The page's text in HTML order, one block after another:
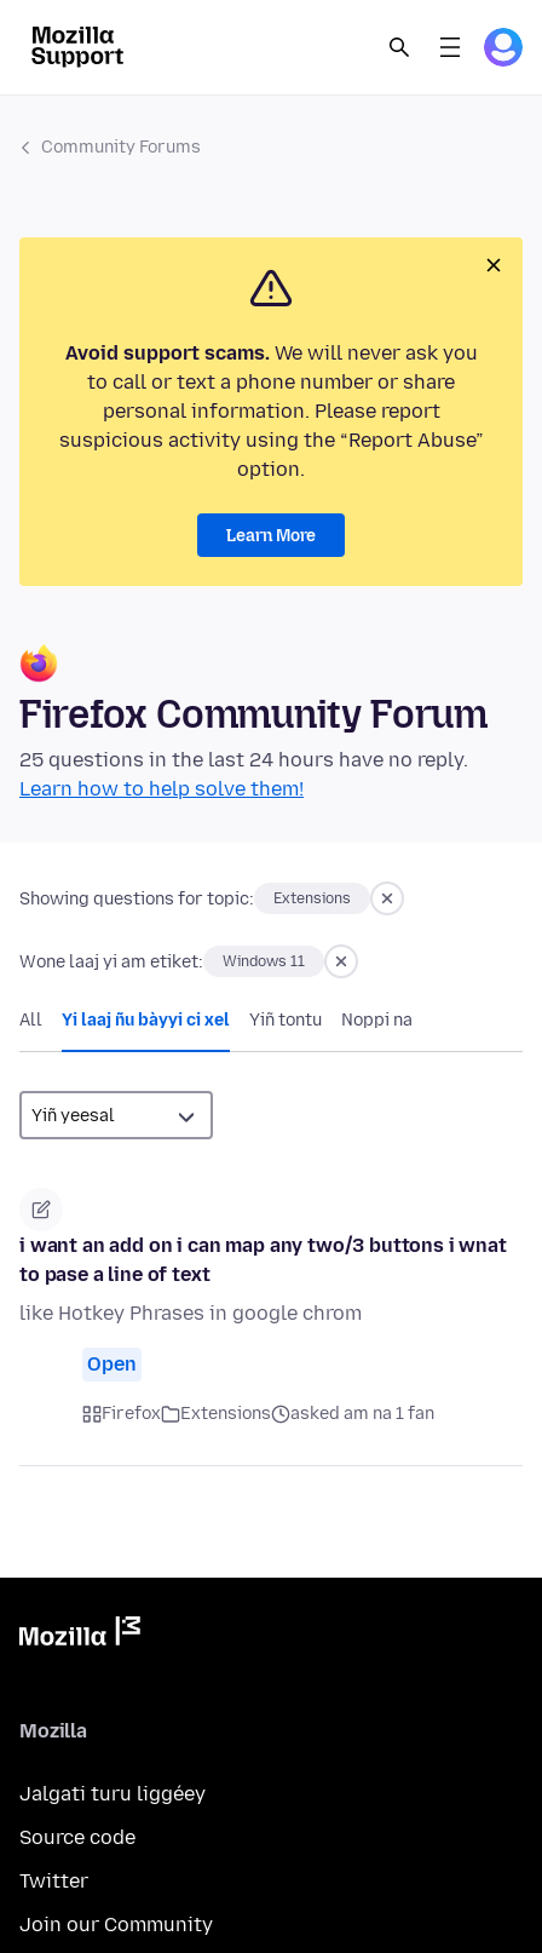
Community Forums
Avoid support scams.We will never ask you
to call or text a phone number or share
personal information. Please report
suspicious activity using the “Report Abuse”
option.
Learn More
Firefox Community Forum
25 questions in the last 24 hours have no reply.
Learn how to help solve them!
Showing questions for topic: Extensions
Wone laaj yi am etiket: Windows 11
All Yi laaj ñu bàyyi ci xel Yiñ tontu Noppi na
i want an add on i can map any two/3 buttons i wnat
to pase a line of text
like Hotkey Phrases in google chrom
Open
Firefox Extensions asked am na 1 fan
Mozilla
Jalgati turu liggéey
Source code
Twitter
Join our Community